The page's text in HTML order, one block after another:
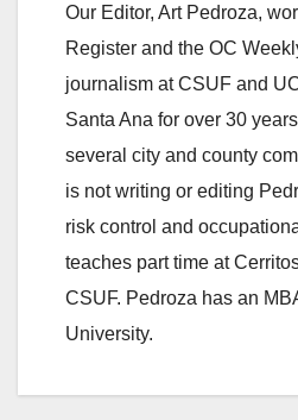
o
Our Editor, Art Pedroza,
Register and the OC
journalism at CSUF and
Santa Ana for over 30
several city and county
is not writing or editing
risk control and
teaches part time at
CSUF. Pedroza has an
University.